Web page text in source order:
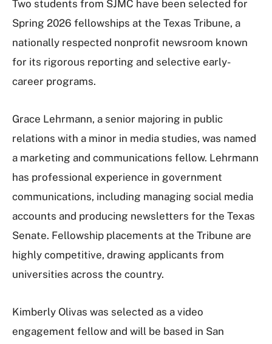
Two students from SJMC have been selected for
Spring 2026 fellowships at the Texas Tribune, a
nationally respected nonprofit newsroom known
for its rigorous reporting and selective early-
career programs.
Grace Lehrmann, a senior majoring in public
relations with a minor in media studies, was named
a marketing and communications fellow. Lehrmann
has professional experience in government
communications, including managing social media
accounts and producing newsletters for the Texas
Senate. Fellowship placements at the Tribune are
highly competitive, drawing applicants from
universities across the country.
Kimberly Olivas was selected as a video
engagement fellow and will be based in San